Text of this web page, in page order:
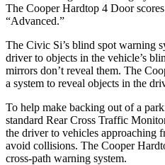
The Cooper Hardtop 4 Door
“Advanced.”
The Civic Si’s blind spot warning
driver to objects in the vehicle’s
mirrors don’t reveal them. The
a system to reveal objects in the
To help make backing out of a
standard Rear Cross Traffic
the driver to vehicles approaching
avoid collisions. The Cooper
cross-path warning system.